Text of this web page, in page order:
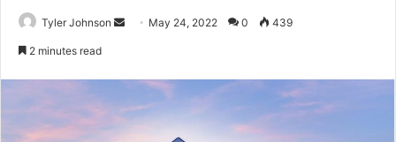
Tyler Johnson
Send May 24, 2022 0 439
2 minutes read